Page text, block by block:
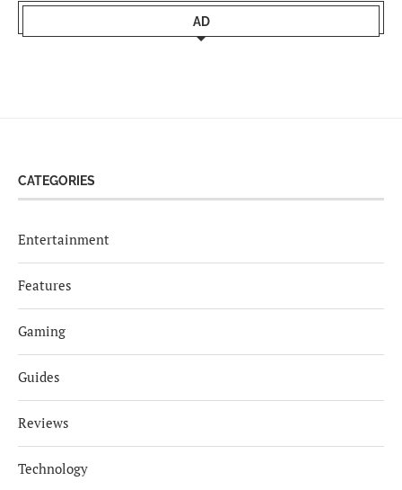
AD
CATEGORIES
Entertainment
Features
Gaming
Guides
Reviews
Technology